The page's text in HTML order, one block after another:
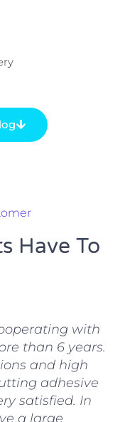
Have To
with
than 6 years.
and high
adhesive
satisfied. In
a large